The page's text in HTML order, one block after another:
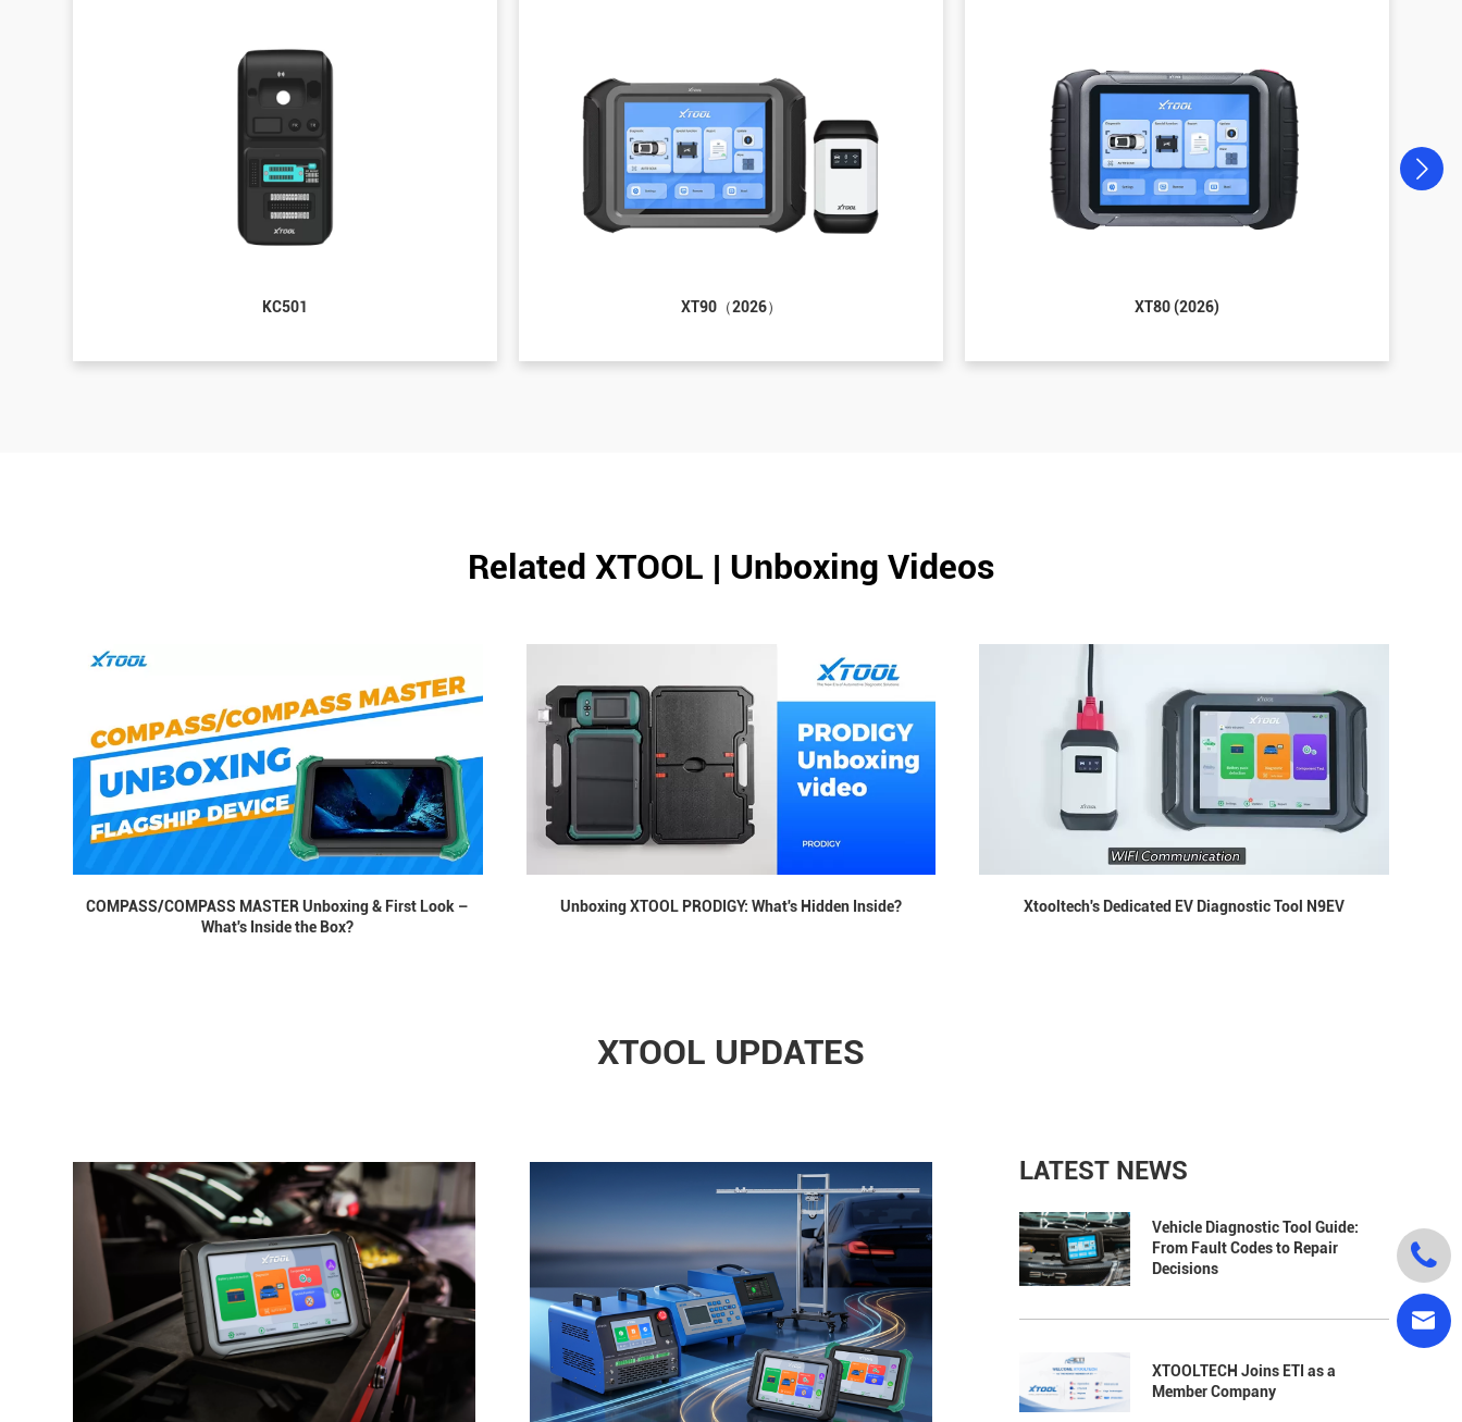
KC501 XT90（2026） XT80 (2026)
Related XTOOL | Unboxing Videos
COMPASS/COMPASS MASTER Unboxing & First Look –
What's Inside the Box?
Unboxing XTOOL PRODIGY: What's Hidden Inside? Xtooltech's Dedicated EV Diagnostic Tool N9EV
XTOOL UPDATES
LATEST NEWS
Vehicle Diagnostic Tool Guide:
From Fault Codes to Repair
Decisions
XTOOLTECH Joins ETI as a
Member Company

